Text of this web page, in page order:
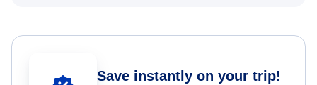
Save instantly on your trip!